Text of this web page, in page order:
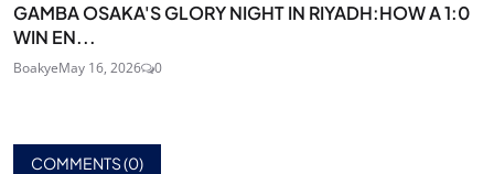
GAMBA OSAKA'S GLORY NIGHT IN RIYADH:HOW A 1:0
WIN EN...
BoakyeMay 16, 2026 0
COMMENTS (0)